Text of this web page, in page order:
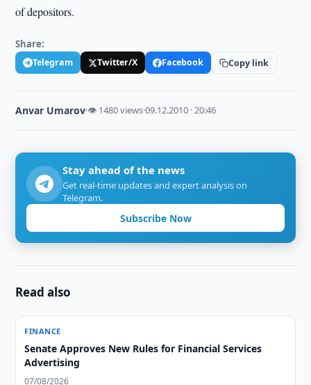
of depositors.
Share:
Telegram Twitter/X Facebook Copy link
Anvar Umarov·👁 1480 views·09.12.2010 · 20:46
Stay ahead of the news
Get real-time updates and expert analysis on
Telegram.
Subscribe Now
Read also
FINANCE
Senate Approves New Rules for Financial Services
Advertising
07/08/2026